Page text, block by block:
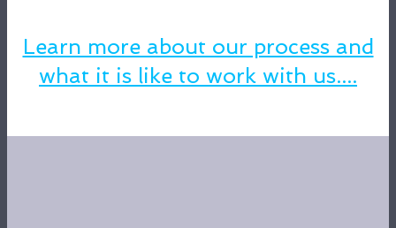
Learn more about our process and
what it is like to work with us....